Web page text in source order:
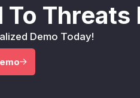
Threats
Demo Today!